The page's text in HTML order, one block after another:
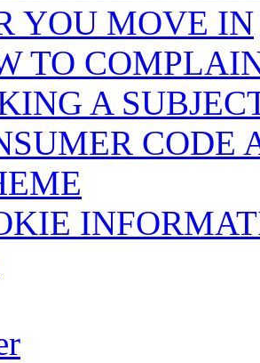
YOU MOVE IN
TO
A
CODE